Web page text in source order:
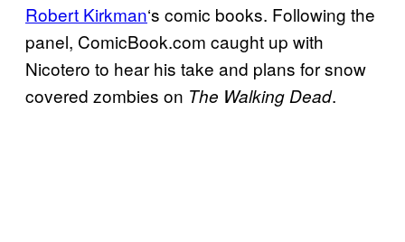
Robert Kirkman‘s comic books. Following the
panel, ComicBook.com caught up with
Nicotero to hear his take and plans for snow
covered zombies on The Walking Dead.